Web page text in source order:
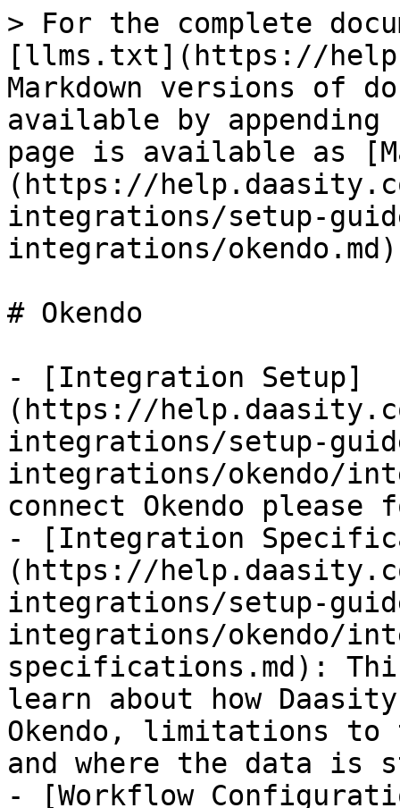
> For the complete
[llms.txt](https://
Markdown versions of
available by
page is available as
(https://
integrations/setup-
integrations/
# Okendo
- [Integration Setup]
(https://
integrations/setup-
integrations/okendo/
connect Okendo
- [Integration
(https://
integrations/setup-
integrations/okendo/
specifications.md):
learn about how
Okendo, limitations to
and where the data is
- [Workflow